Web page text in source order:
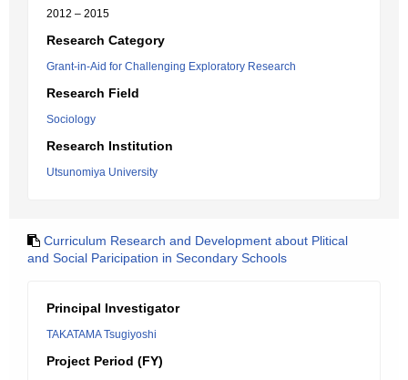
2012 – 2015
Research Category
Grant-in-Aid for Challenging Exploratory Research
Research Field
Sociology
Research Institution
Utsunomiya University
Curriculum Research and Development about Plitical
and Social Paricipation in Secondary Schools
Principal Investigator
TAKATAMA Tsugiyoshi
Project Period (FY)